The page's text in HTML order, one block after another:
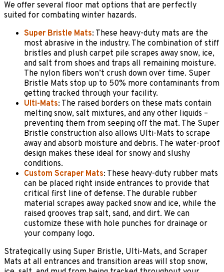
We offer several floor mat options that are perfectly
suited for combating winter hazards.
Super Bristle Mats: These heavy-duty mats are the
most abrasive in the industry. The combination of stiff
bristles and plush carpet pile scrapes away snow, ice,
and salt from shoes and traps all remaining moisture.
The nylon fibers won’t crush down over time. Super
Bristle Mats stop up to 50% more contaminants from
getting tracked through your facility.
Ulti-Mats: The raised borders on these mats contain
melting snow, salt mixtures, and any other liquids –
preventing them from seeping off the mat. The Super
Bristle construction also allows Ulti-Mats to scrape
away and absorb moisture and debris. The water-proof
design makes these ideal for snowy and slushy
conditions.
Custom Scraper Mats: These heavy-duty rubber mats
can be placed right inside entrances to provide that
critical first line of defense. The durable rubber
material scrapes away packed snow and ice, while the
raised grooves trap salt, sand, and dirt. We can
customize these with hole punches for drainage or
your company logo.
Strategically using Super Bristle, Ulti-Mats, and Scraper
Mats at all entrances and transition areas will stop snow,